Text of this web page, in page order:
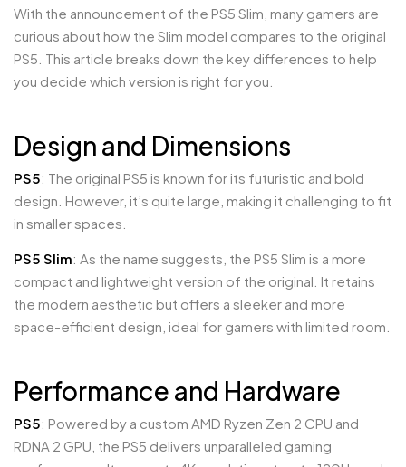
With the announcement of the PS5 Slim, many gamers are
curious about how the Slim model compares to the original
PS5. This article breaks down the key differences to help
you decide which version is right for you.
Design and Dimensions
PS5: The original PS5 is known for its futuristic and bold
design. However, it’s quite large, making it challenging to fit
in smaller spaces.
PS5 Slim: As the name suggests, the PS5 Slim is a more
compact and lightweight version of the original. It retains
the modern aesthetic but offers a sleeker and more
space-efficient design, ideal for gamers with limited room.
Performance and Hardware
PS5: Powered by a custom AMD Ryzen Zen 2 CPU and
RDNA 2 GPU, the PS5 delivers unparalleled gaming